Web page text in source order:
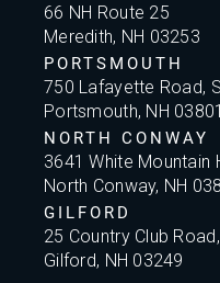
66 NH Route 25
Meredith, NH 03253
PORTSMOUTH
750 Lafayette Road,
Portsmouth, NH 03801
NORTH CONWAY
3641 White Mountain
North Conway, NH
GILFORD
25 Country Club
Gilford, NH 03249